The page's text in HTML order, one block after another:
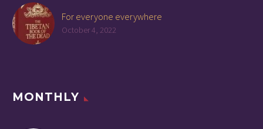
For everyone everywhere
October 4, 2022
MONTHLY